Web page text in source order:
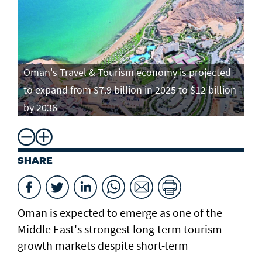
Oman's Travel & Tourism economy is projected
to expand from $7.9 billion in 2025 to $12 billion
by 2036
SHARE
Oman is expected to emerge as one of the
Middle East's strongest long-term tourism
growth markets despite short-term